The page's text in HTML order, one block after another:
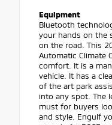
Equipment
Bluetooth
your hands on the
on the road. This
Automatic Climate
comfort. It is a
vehicle. It has a
of the art park
into any spot. The
must for buyers
and style. Engulf